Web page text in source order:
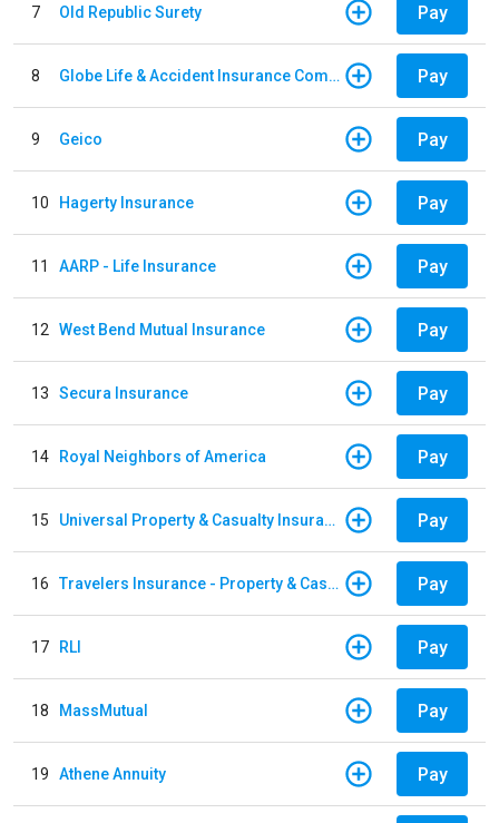
7 Old Republic Surety Pay
8 Globe Life & Accident Insurance Company Pay
9 Geico Pay
10 Hagerty Insurance Pay
11 AARP - Life Insurance Pay
12 West Bend Mutual Insurance Pay
13 Secura Insurance Pay
14 Royal Neighbors of America Pay
15 Universal Property & Casualty Insurance Pay
16 Travelers Insurance - Property & Casualty Pay
17 RLI Pay
18 MassMutual Pay
19 Athene Annuity Pay